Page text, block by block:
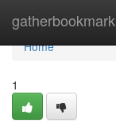
Home
Home
1